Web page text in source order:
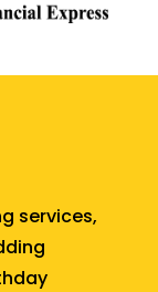
services,